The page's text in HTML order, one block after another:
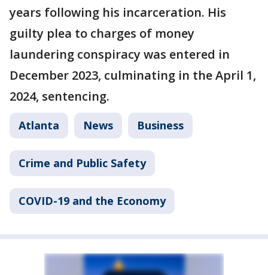
years following his incarceration. His
guilty plea to charges of money
laundering conspiracy was entered in
December 2023, culminating in the April 1,
2024, sentencing.
Atlanta News Business
Crime and Public Safety
COVID-19 and the Economy